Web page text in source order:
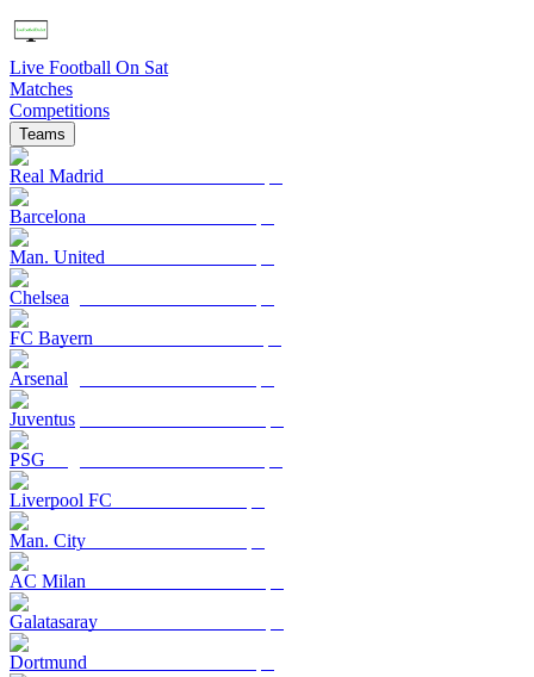
Live Football On Sat
Matches
Competitions
Teams
Real Madrid
Barcelona
Man. United
Chelsea
FC Bayern
Arsenal
Juventus
PSG
Liverpool FC
Man. City
AC Milan
Galatasaray
Dortmund